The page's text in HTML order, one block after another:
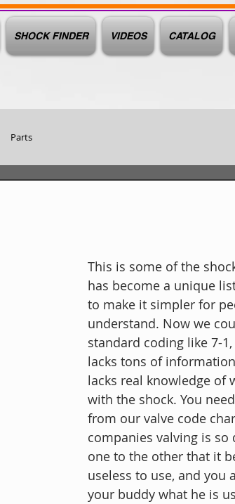
SHOCK FINDER VIDEOS CATALOG
Parts
This is some of the
has become a unique
to make it simpler for
understand. Now we
standard coding like 7-
lacks tons of
lacks real knowledge of
with the shock. You
from our valve code
companies valving is
one to the other that it
useless to use, and you
your buddy what he is